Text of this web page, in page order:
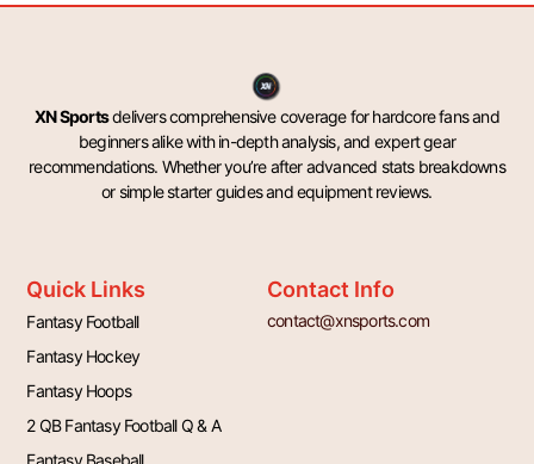
XN Sportsdelivers comprehensive coverage for hardcore fans and
beginners alike with in-depth analysis, and expert gear
recommendations. Whether you’re after advanced stats breakdowns
or simple starter guides and equipment reviews.
Quick Links
Fantasy Football
Fantasy Hockey
Fantasy Hoops
2 QB Fantasy Football Q & A
Contact Info
contact@xnsports.com